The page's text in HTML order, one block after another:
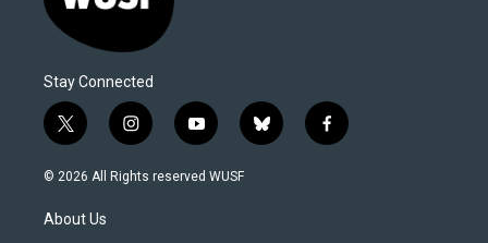
Stay Connected
t
w
i
t
e
i
n
s
y
o
u
b
l
f
a
© 2026 All Rights reserved WUSF
About Us